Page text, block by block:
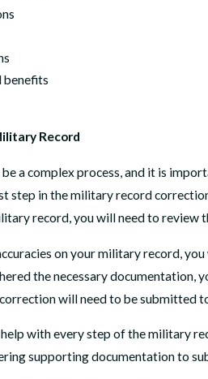
Record
a complex process, and it is
step in the military record
record, you will need to review
on your military record,
the necessary
will need to be submitted
with every step of the military
supporting documentation to